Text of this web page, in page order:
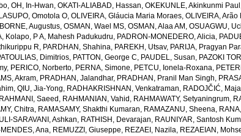
,OH, In-Hwan,OKATI-ALIABAD, Hassan,OKEKUNLE, Akinkunmi Paul
Omotola O,OLIVEIRA, Gláucia Maria Moraes,OLIVEIRA, Arão
Augustus,OSMAN, Wael MS,OSMAN, Alaa AM ,OSUAGWU,
Kolapo, P A, Mahesh Padukudru, PADRON-MONEDERO, Alicia,
R, PARDHAN, Shahina, PAREKH, Utsav, PARIJA, Pragyan
Dimitrios, PATTON, George C, PAUDEL, Susan, PAZOKI
, PERICO, Norberto, PERNA, Simone, PETCU, Ionela-Roxana,
Akram, PRADHAN, Jalandhar, PRADHAN, Pranil Man Singh,
,QIU, Jia-Yong, RADHAKRISHNAN, Venkatraman, RADOJČIĆ,
RAHMANI, Saeed , RAHMANIAN, Vahid , RAHMAWATY, Setyaningrum,
Chitra, RAMASAMY, Shakthi Kumaran, RAMAZANU, Sheena,
SARAVANI, Ashkan, RATHISH, Devarajan, RAUNIYAR, Santosh
Ana, REMUZZI, Giuseppe, REZAEI, Nazila, REZAEIAN,